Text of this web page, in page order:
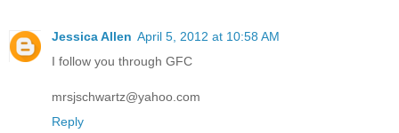
Jessica Allen April 5, 2012 at 10:58 AM
I follow you through GFC
mrsjschwartz@yahoo.com
Reply